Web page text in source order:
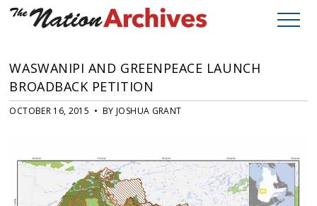
WASWANIPI AND GREENPEACE LAUNCH
BROADBACK PETITION
OCTOBER 16, 2015 • BY JOSHUA GRANT